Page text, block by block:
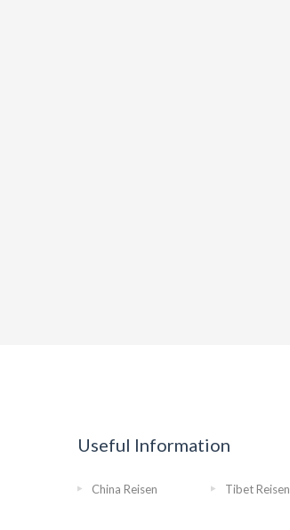
Useful Information
China Reisen Tibet Reisen